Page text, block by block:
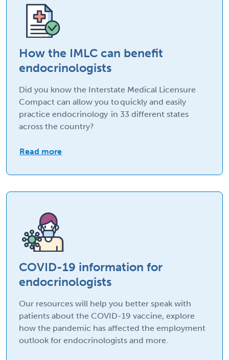
How the IMLC can benefit
endocrinologists
Did you know the Interstate Medical Licensure
Compact can allow you to quickly and easily
practice endocrinology in 33 different states
across the country?
Read more
COVID-19 information for
endocrinologists
Our resources will help you better speak with
patients about the COVID-19 vaccine, explore
how the pandemic has affected the employment
outlook for endocrinologists and more.